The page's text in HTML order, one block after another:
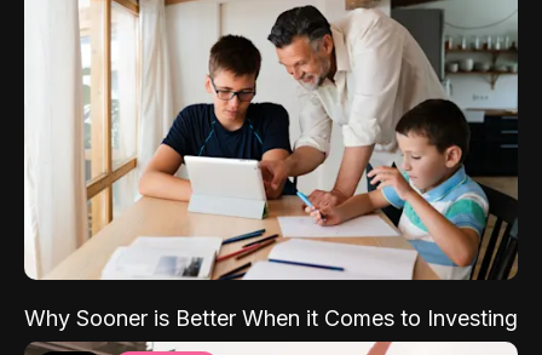
Why Sooner is Better When it Comes to Investing